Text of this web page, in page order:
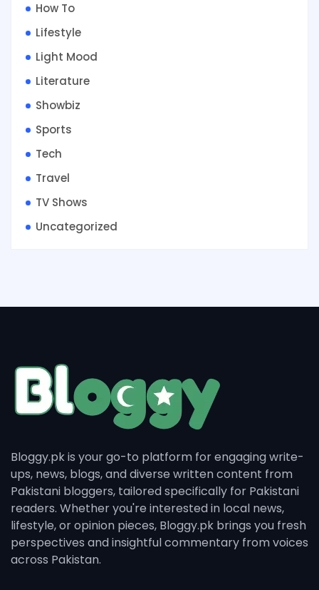
How To
Lifestyle
Light Mood
Literature
Showbiz
Sports
Tech
Travel
TV Shows
Uncategorized
Bloggy.pk is your go-to platform for engaging write-
ups, news, blogs, and diverse written content from
Pakistani bloggers, tailored specifically for Pakistani
readers. Whether you're interested in local news,
lifestyle, or opinion pieces, Bloggy.pk brings you fresh
perspectives and insightful commentary from voices
across Pakistan.